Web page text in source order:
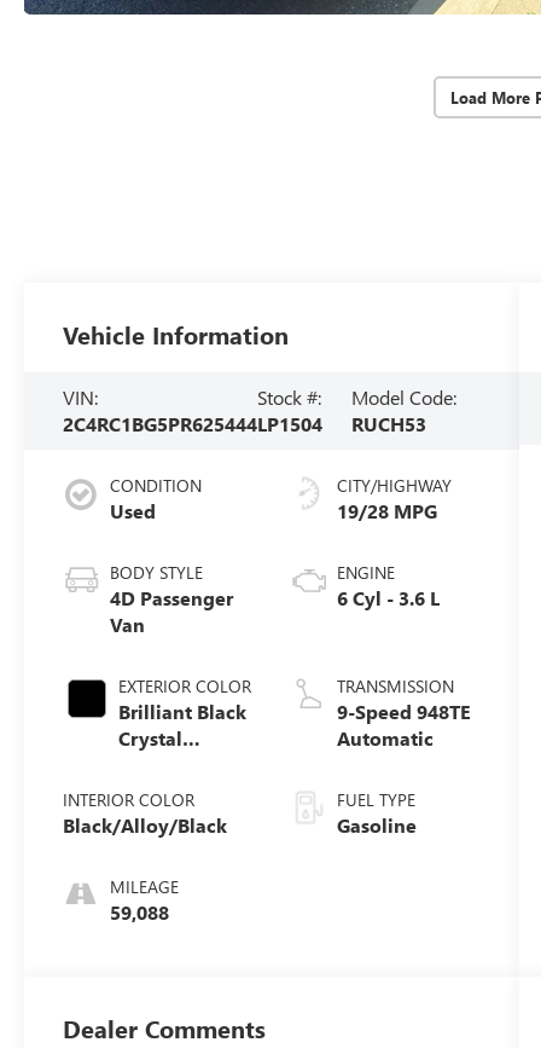
Load More
Vehicle Information
VIN:
2C4RC1BG5PR625444
Stock #:
LP1504
Model Code:
RUCH53
CONDITION
Used
BODY STYLE
4D Passenger
Van
EXTERIOR COLOR
Brilliant Black
Crystal
INTERIOR COLOR
Black/Alloy/Black
MILEAGE
59,088
CITY/HIGHWAY
19/28 MPG
ENGINE
6 Cyl - 3.6 L
TRANSMISSION
9-Speed 948TE
Automatic
FUEL TYPE
Gasoline
Dealer Comments